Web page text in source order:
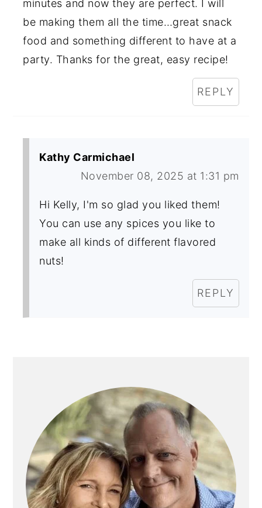
minutes and now they are perfect. I will
be making them all the time…great snack
food and something different to have at a
party. Thanks for the great, easy recipe!
REPLY
Kathy Carmichael
November 08, 2025 at 1:31 pm
Hi Kelly, I'm so glad you liked them!
You can use any spices you like to
make all kinds of different flavored
nuts!
REPLY
SIDEBAR